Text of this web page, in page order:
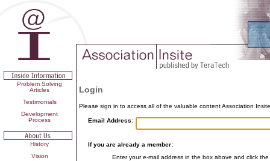
Problem Solving
Articles
Testimonials
Development
Process
History
Vision
Login
Please sign in to access all of the valuable content Association
Email Address:
If you are already a member:
Enter your e-mail address in the box above and click